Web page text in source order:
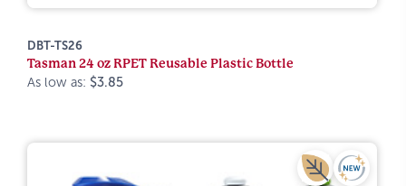
DBT-TS26
Tasman 24 oz RPET Reusable Plastic Bottle
As low as: $3.85